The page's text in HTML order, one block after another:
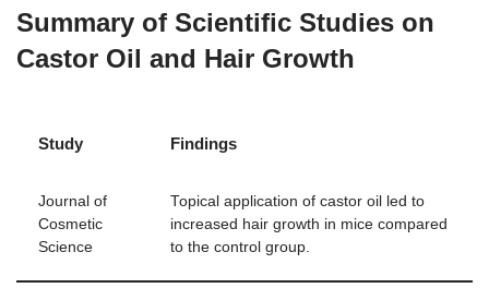
Summary of Scientific Studies on
Castor Oil and Hair Growth
Study Findings
Journal of
Cosmetic
Science
Topical application of castor oil led to
increased hair growth in mice compared
to the control group.